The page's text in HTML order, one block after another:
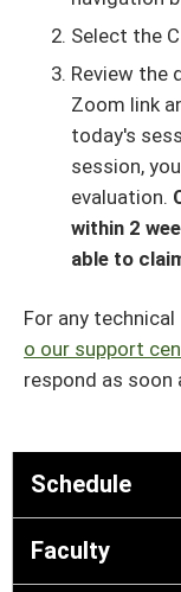
Select the
Review the
Zoom link
today's
session,
evaluation.
within 2
able to
For any
o our support
respond as soon
Schedule
Faculty